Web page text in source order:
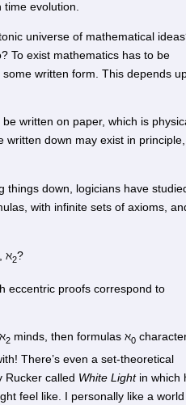
time evolution.
universe of mathematical
To exist mathematics has to be
written form. This depends
written on paper, which is
written down may exist in
things down, logicians have
with infinite sets of axioms,
, ℵ2?
eccentric proofs correspond to
2 minds, then formulas ℵ0
There’s even a set-theoretical
Rucker called White Lightin which
feel like. I personally like a world